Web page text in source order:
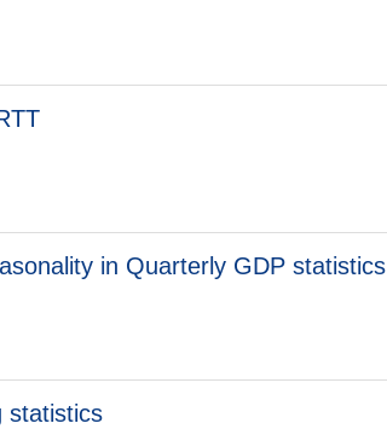
in Quarterly GDP statistics
statistics